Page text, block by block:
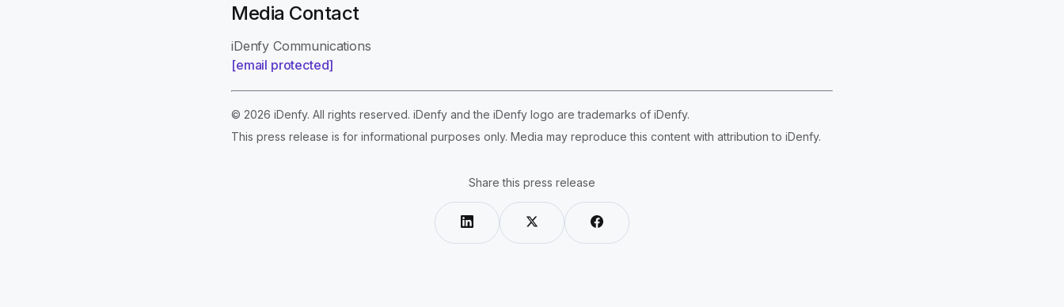
Media Contact
iDenfy Communications
[email protected]
© 2026 iDenfy. All rights reserved. iDenfy and the iDenfy logo are trademarks of iDenfy.
This press release is for informational purposes only. Media may reproduce this content with attribution to iDenfy.
Share this press release